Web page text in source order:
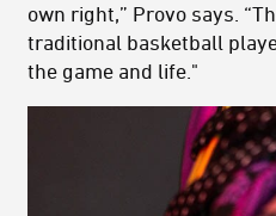
own right,” Provo says.
traditional basketball
the game and life."